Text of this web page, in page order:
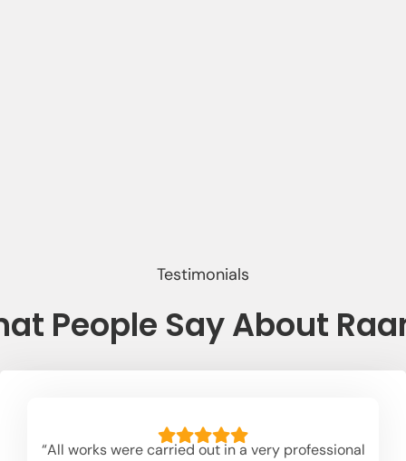
Testimonials
People Say About
“All works were carried out in a very professional